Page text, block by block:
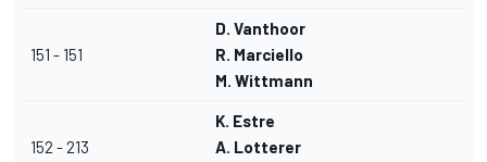
151 - 151
D. Vanthoor
R. Marciello
M. Wittmann
152 - 213
K. Estre
A. Lotterer